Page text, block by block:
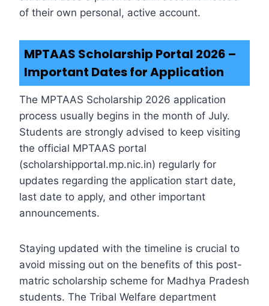
of their own personal, active account.
MPTAAS Scholarship Portal 2026 –
Important Dates for Application
The MPTAAS Scholarship 2026 application
process usually begins in the month of July.
Students are strongly advised to keep visiting
the official MPTAAS portal
(scholarshipportal.mp.nic.in) regularly for
updates regarding the application start date,
last date to apply, and other important
announcements.
Staying updated with the timeline is crucial to
avoid missing out on the benefits of this post-
matric scholarship scheme for Madhya Pradesh
students. The Tribal Welfare department